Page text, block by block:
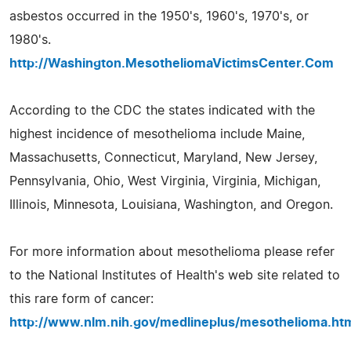
asbestos occurred in the 1950's, 1960's, 1970's, or
1980's.
http://Washington.MesotheliomaVictimsCenter.Com
According to the CDC the states indicated with the
highest incidence of mesothelioma include Maine,
Massachusetts, Connecticut, Maryland, New Jersey,
Pennsylvania, Ohio, West Virginia, Virginia, Michigan,
Illinois, Minnesota, Louisiana, Washington, and Oregon.
For more information about mesothelioma please refer
to the National Institutes of Health's web site related to
this rare form of cancer:
http://www.nlm.nih.gov/medlineplus/